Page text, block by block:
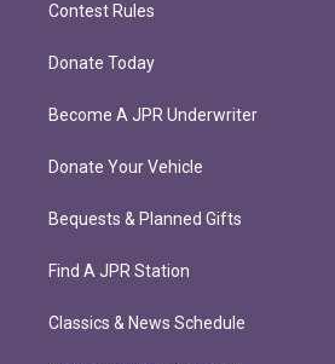
Contest Rules
Donate Today
Become A JPR Underwriter
Donate Your Vehicle
Bequests & Planned Gifts
Find A JPR Station
Classics & News Schedule